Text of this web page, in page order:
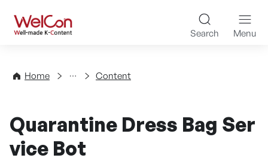
WelCon Well-made K-
Search Menu
Home
Directory Content
Quarantine Dress Bag Ser
vice Bot